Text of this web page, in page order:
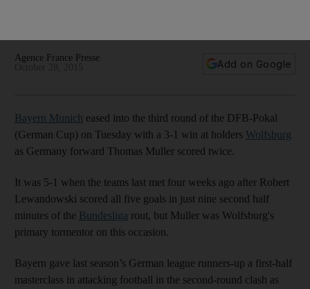
Agence France Presse
Add on Google
Bayern Munich eased into the third round of the DFB-Pokal
(German Cup) on Tuesday with a 3-1 win at holders Wolfsburg
as Germany forward Thomas Muller scored twice.
It was 5-1 when the teams last met four weeks ago after Robert
Lewandowski scored all five goals in just nine second half
minutes of the Bundesliga rout, but Muller was Wolfsburg's
primary tormentor on this occasion.
Bayern gave last season’s German league runners-up a first-half
masterclass in attacking football in the second-round clash as